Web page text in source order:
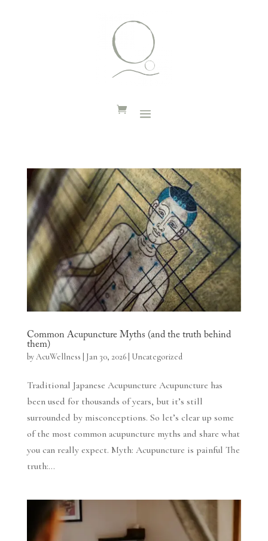
Common Acupuncture Myths (and the truth behind
them)
byAcuWellness Jan 30, 2026| Uncategorized
Traditional Japanese Acupuncture Acupuncture has
been used for thousands of years, but it’s still
surrounded by misconceptions. So let’s clear up some
of the most common acupuncture myths and share what
you can really expect. Myth: Acupuncture is painful The
truth:...